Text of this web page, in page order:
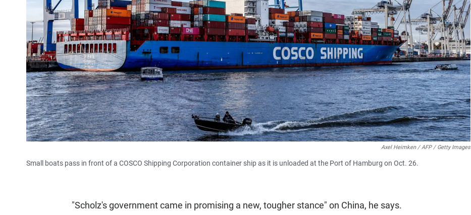
Axel Heimken / AFP / Getty Images
Small boats pass in front of a COSCO Shipping Corporation container ship as it is unloaded at the Port of Hamburg on Oct. 26.
"Scholz's government came in promising a new, tougher stance" on China, he says.